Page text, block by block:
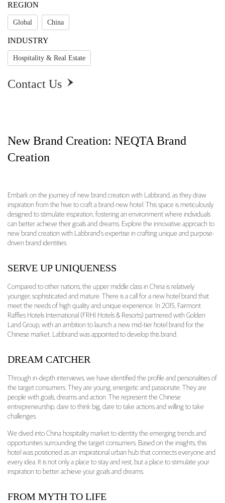
REGION
Global China
INDUSTRY
Hospitality & Real Estate
Contact Us 
New Brand Creation: NEQTA Brand
Creation
New Brand Creation: NEQTA Brand Creation
Embark on the journey of new brand creation with Labbrand, as they draw
inspiration from the hive to craft a brand-new hotel. This space is meticulously
designed to stimulate inspiration, fostering an environment where individuals
can better achieve their goals and dreams. Explore the innovative approach to
new brand creation with Labbrand’s expertise in crafting unique and purpose-
driven brand identities.
SERVE UP UNIQUENESS
Compared to other nations, the upper middle class in China is relatively
younger, sophisticated and mature. There is a call for a new hotel brand that
meet the needs of high quality and unique experience. In 2015, Fairmont
Raffles Hotels International (FRHI Hotels & Resorts) partnered with Golden
Land Group, with an ambition to launch a new mid-tier hotel brand for the
Chinese market. Labbrand was appointed to develop this brand.
DREAM CATCHER
Through in-depth interviews, we have identified the profile and personalities of
the target consumers. They are young, energetic and passionate. They are
people with goals, dreams and action. The represent the Chinese
entrepreneurship, dare to think big, dare to take actions and willing to take
challenges.
We dived into China hospitality market to identity the emerging trends and
opportunities surrounding the target consumers. Based on the insights, this
hotel was positioned as an inspirational urban hub that connects everyone and
every idea. It is not only a place to stay and rest, but a place to stimulate your
inspiration to better achieve your goals and dreams.
FROM MYTH TO LIFE